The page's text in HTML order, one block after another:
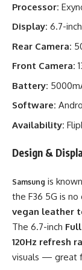
Processor:
Display: 6.7-
Rear Camera:
Front Camera:
Battery:
Software:
Availability:
Design &
Samsung is
the F36 5G is
vegan leather
The 6.7-inch
120Hz refresh
visuals — great